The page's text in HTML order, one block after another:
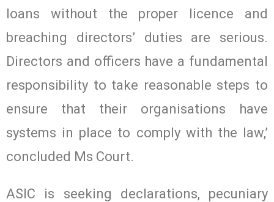
loans without the proper licence and
breaching directors’ duties are serious.
Directors and officers have a fundamental
responsibility to take reasonable steps to
ensure that their organisations have
systems in place to comply with the law,’
concluded Ms Court.
ASIC is seeking declarations, pecuniary